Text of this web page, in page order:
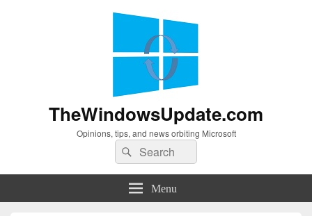
TheWindowsUpdate.com
Opinions, tips, and news orbiting Microsoft
Search
for:
Search
Menu